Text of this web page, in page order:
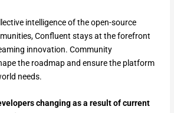
intelligence of the open-source
Confluent stays at the forefront
innovation. Community
the roadmap and ensure the platform
needs.
changing as a result of current